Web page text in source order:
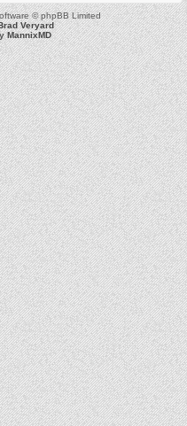
© phpBB Limited
Veryard
MannixMD